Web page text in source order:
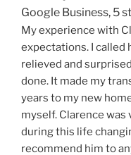
Google Business, 5
My experience with
expectations. I called
relieved and
done. It made my
years to my new
myself. Clarence
during this life
recommend him to